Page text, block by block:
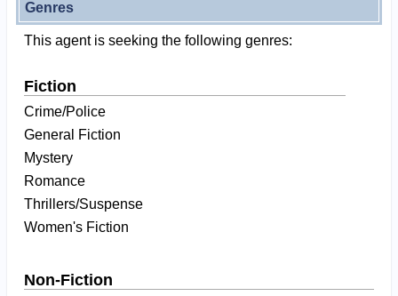
Genres
This agent is seeking the following genres:
Fiction
Crime/Police
General Fiction
Mystery
Romance
Thrillers/Suspense
Women's Fiction
Non-Fiction